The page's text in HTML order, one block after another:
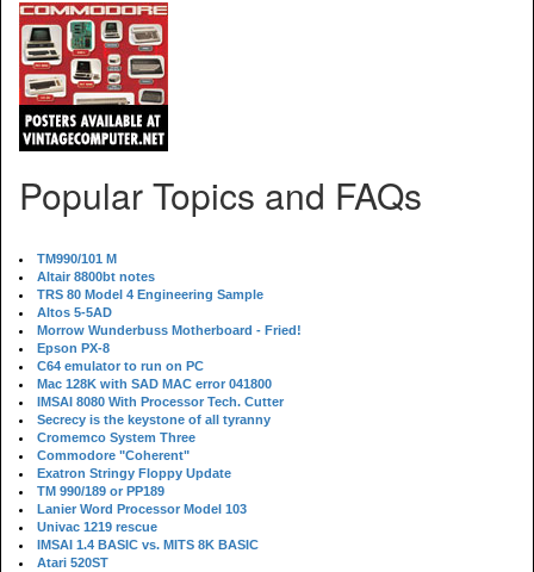
Popular Topics and FAQs
TM990/101 M
Altair 8800bt notes
TRS 80 Model 4 Engineering Sample
Altos 5-5AD
Morrow Wunderbuss Motherboard - Fried!
Epson PX-8
C64 emulator to run on PC
Mac 128K with SAD MAC error 041800
IMSAI 8080 With Processor Tech. Cutter
Secrecy is the keystone of all tyranny
Cromemco System Three
Commodore "Coherent"
Exatron Stringy Floppy Update
TM 990/189 or PP189
Lanier Word Processor Model 103
Univac 1219 rescue
IMSAI 1.4 BASIC vs. MITS 8K BASIC
Atari 520ST